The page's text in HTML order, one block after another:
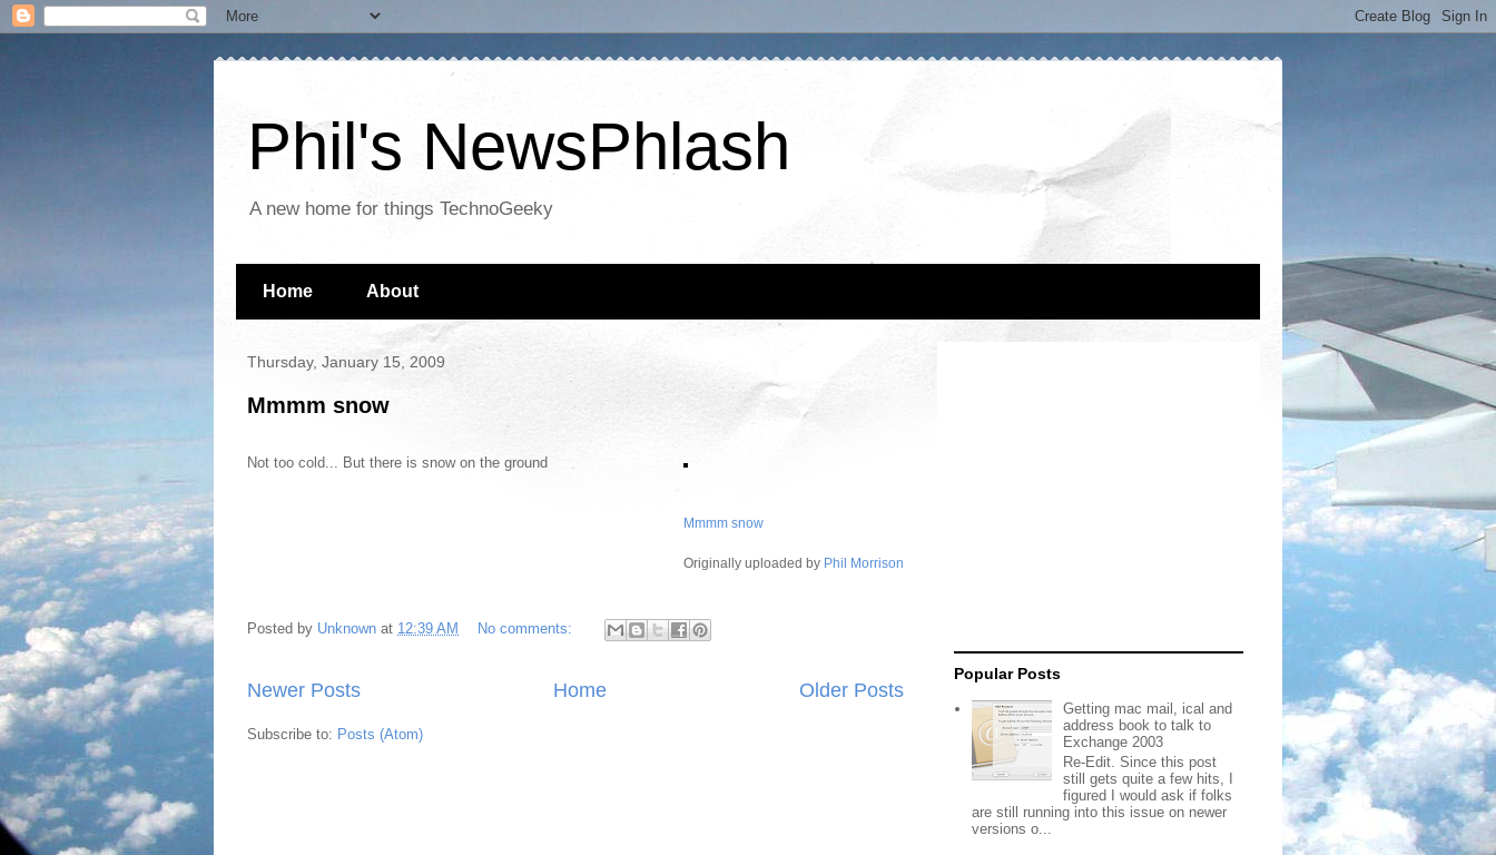
Phil's NewsPhlash
A new home for things TechnoGeeky
Home About
Thursday, January 15, 2009
Mmmm snow
Mmmm snow
Originally uploaded by Phil Morrison
Not too cold... But there is snow on the ground
Posted by Unknown at 12:39 AM No comments:
Newer Posts Older Posts
Home
Subscribe to: Posts (Atom)
Popular Posts
Getting mac mail, ical and
address book to talk to
Exchange 2003
Re-Edit. Since this post
still gets quite a few hits, I
figured I would ask if folks
are still running into this issue on newer
versions o...